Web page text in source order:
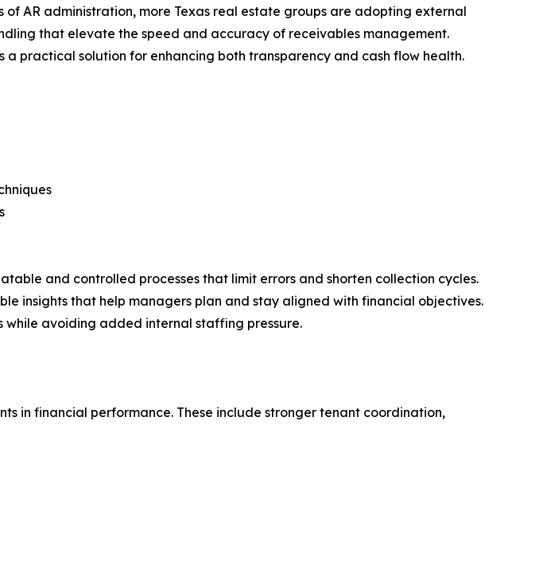
AR administration, more Texas real estate groups are adopting external
that elevate the speed and accuracy of receivables management.
practical solution for enhancing both transparency and cash flow health.
and controlled processes that limit errors and shorten collection cycles.
insights that help managers plan and stay aligned with financial objectives.
while avoiding added internal staffing pressure.
in financial performance. These include stronger tenant coordination,